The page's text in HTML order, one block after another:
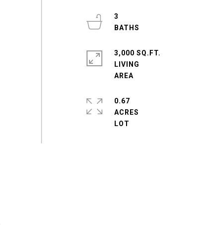
3
3,000 SQ.FT.
LIVING
0.67
ACRES